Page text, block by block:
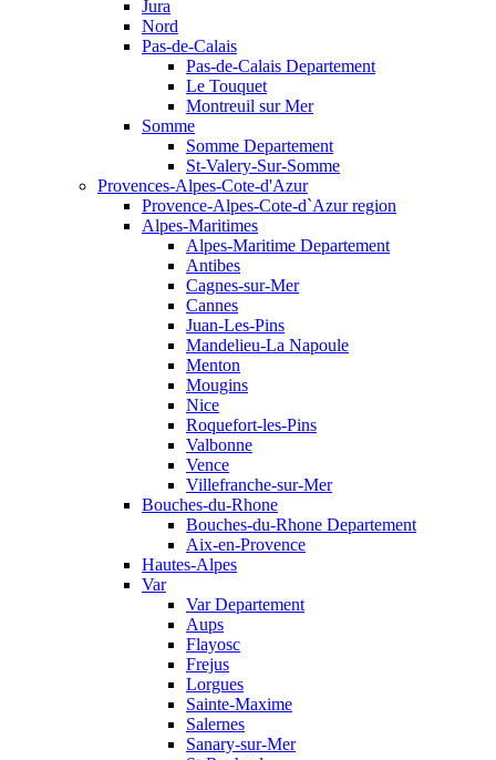
Jura
Nord
Pas-de-Calais
Pas-de-Calais Departement
Le Touquet
Montreuil sur Mer
Somme
Somme Departement
St-Valery-Sur-Somme
Provences-Alpes-Cote-d'Azur
Provence-Alpes-Cote-d`Azur region
Alpes-Maritimes
Alpes-Maritime Departement
Antibes
Cagnes-sur-Mer
Cannes
Juan-Les-Pins
Mandelieu-La Napoule
Menton
Mougins
Nice
Roquefort-les-Pins
Valbonne
Vence
Villefranche-sur-Mer
Bouches-du-Rhone
Bouches-du-Rhone Departement
Aix-en-Provence
Hautes-Alpes
Var
Var Departement
Aups
Flayosc
Frejus
Lorgues
Sainte-Maxime
Salernes
Sanary-sur-Mer